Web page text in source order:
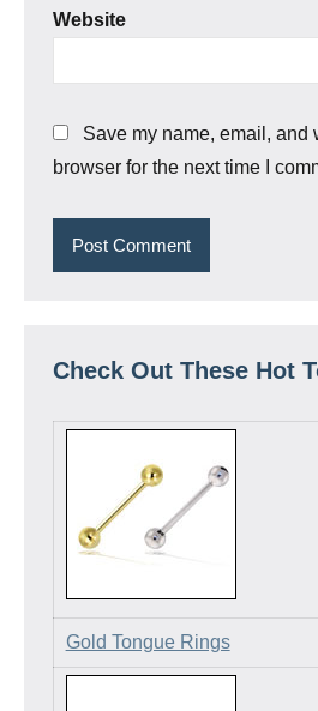
Website
Save my name, email, and
browser for the next time I
Check Out These Hot
Gold Tongue Rings